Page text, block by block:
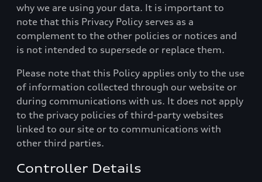
why we are using your data. It is important to
note that this Privacy Policy serves as a
complement to the other policies or notices and
is not intended to supersede or replace them.
Please note that this Policy applies only to the use
of information collected through our website or
during communications with us. It does not apply
to the privacy policies of third-party websites
linked to our site or to communications with
other third parties.
Controller Details